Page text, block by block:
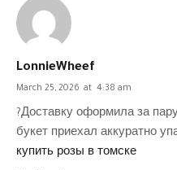
LonnieWheef
March 25, 2026 at 4:38 am
?Доставку оформила за
букет приехал аккуратно
купить розы в томске